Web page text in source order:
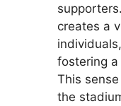
creates a
fostering
This
the